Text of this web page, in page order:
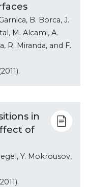
B. Borca, J.
M. Alcami, A.
R. Miranda, and F.
in
of
Y. Mokrousov,